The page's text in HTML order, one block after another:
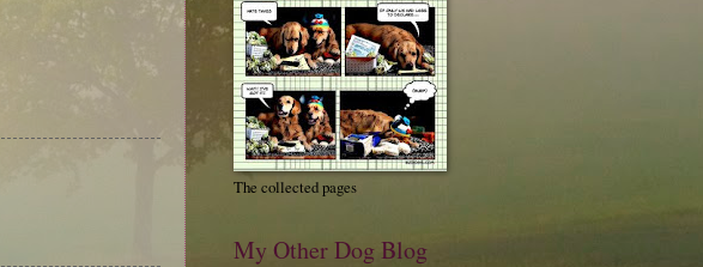
The collected pages
My Other Dog Blog